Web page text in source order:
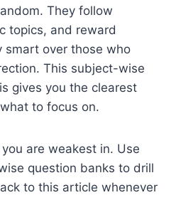
They follow
topics, and reward
smart over those who
This subject-wise
gives you the clearest
to focus on.
are weakest in. Use
question banks to drill
to this article whenever